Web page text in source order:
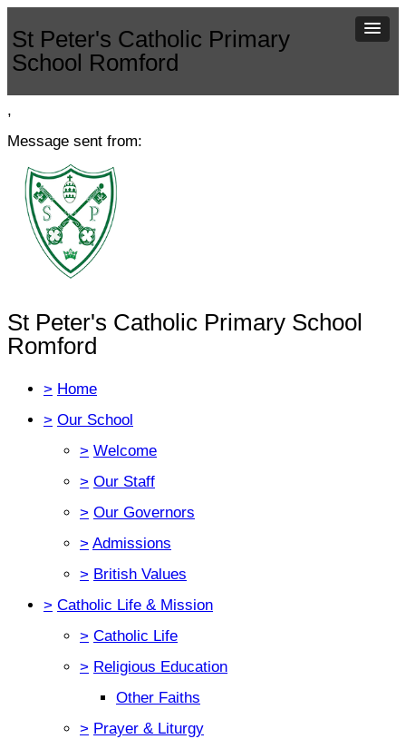
St Peter's Catholic Primary
School Romford
,
Message sent from:
St Peter's Catholic Primary School
Romford
> Home
> Our School
> Welcome
> Our Staff
> Our Governors
> Admissions
> British Values
> Catholic Life & Mission
> Catholic Life
> Religious Education
Other Faiths
> Prayer & Liturgy